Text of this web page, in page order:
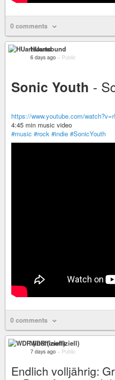
0 comments
HUartsound
6 days ago – Public
Sonic Youth -
https://www.youtube.com/
4:45 min music video
#music #rock #indie #SonicYouth
0 comments
WDR (inoffiziell)
7 days ago – Public
Endlich volljährig: